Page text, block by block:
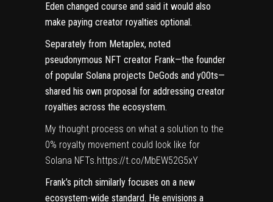
Eden changed course and said it would also
make paying creator royalties optional.
Separately from Metaplex, noted
pseudonymous NFT creator Frank—the founder
of popular Solana projects DeGods and y00ts—
shared his own proposal for addressing creator
royalties across the ecosystem.
My thought process on what a solution to the
0% royalty movement could look like for
Solana NFTs.https://t.co/MbEW52G5xY
Frank’s pitch similarly focuses on a new
ecosystem-wide standard. He envisions a